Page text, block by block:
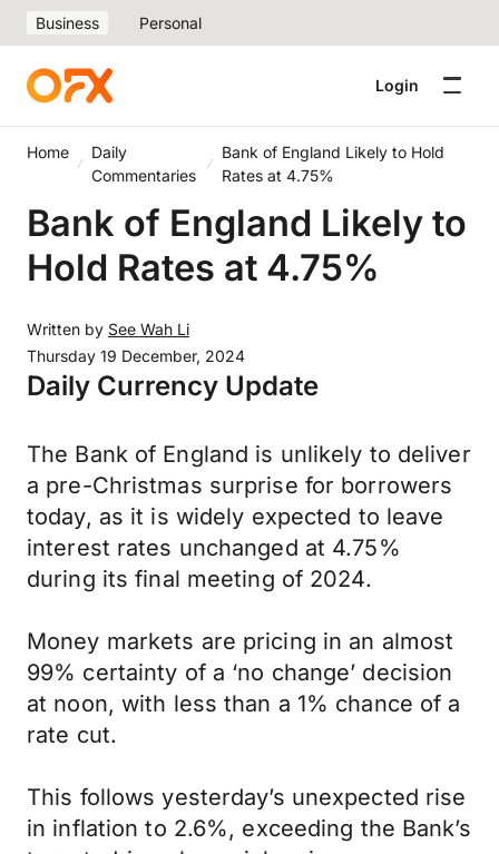
Business Personal
Login
Home
Daily
Commentaries
Bank of England Likely to Hold
Rates at 4.75%
Bank of England Likely to
Hold Rates at 4.75%
Written by See Wah Li
Thursday 19 December, 2024
Daily Currency Update
The Bank of England is unlikely to deliver
a pre-Christmas surprise for borrowers
today, as it is widely expected to leave
interest rates unchanged at 4.75%
during its final meeting of 2024.
Money markets are pricing in an almost
99% certainty of a ‘no change’ decision
at noon, with less than a 1% chance of a
rate cut.
This follows yesterday’s unexpected rise
in inflation to 2.6%, exceeding the Bank’s